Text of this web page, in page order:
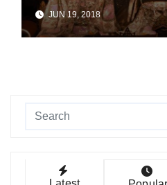
JUN 19, 2018